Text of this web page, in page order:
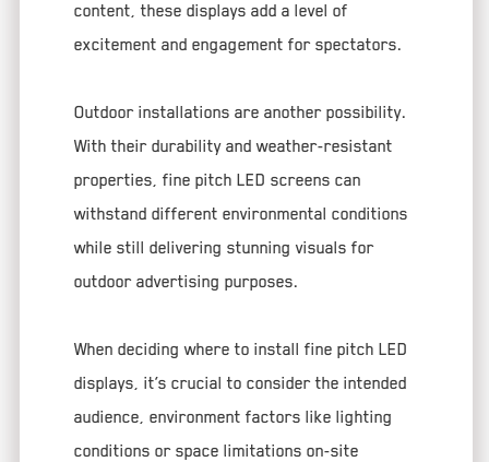
content, these displays add a level of
excitement and engagement for spectators.
Outdoor installations are another possibility.
With their durability and weather-resistant
properties, fine pitch LED screens can
withstand different environmental conditions
while still delivering stunning visuals for
outdoor advertising purposes.
When deciding where to install fine pitch LED
displays, it’s crucial to consider the intended
audience, environment factors like lighting
conditions or space limitations on-site